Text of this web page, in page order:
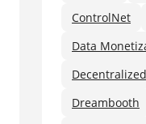
ControlNet
Data
Dreambooth